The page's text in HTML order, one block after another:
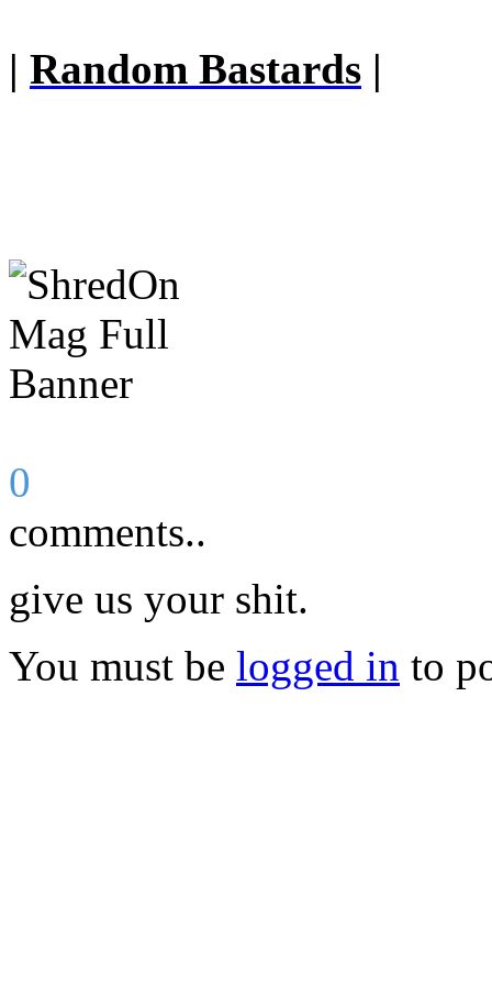
| Random Bastards |
0
comments..
give us your shit.
You must be logged in to